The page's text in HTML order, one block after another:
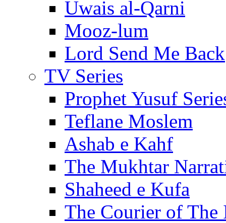
Uwais al-Qarni
Mooz-lum
Lord Send Me Back
TV Series
Prophet Yusuf
Teflane Moslem
Ashab e Kahf
The Mukhtar
Shaheed e Kufa
The Courier of The